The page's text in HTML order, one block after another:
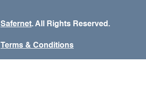
Safernet. All Rights Reserved.
Terms & Conditions